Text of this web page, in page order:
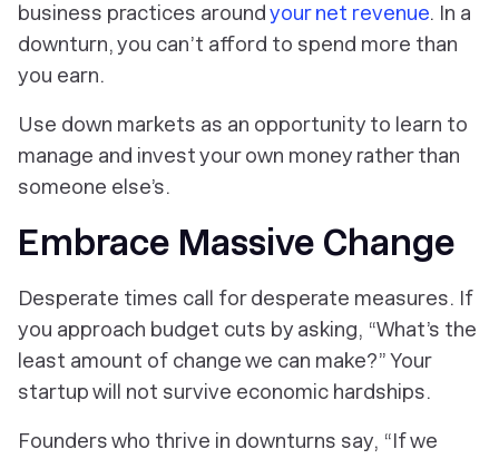
business practices aroundyour net revenue. In a
downturn, you can’t afford to spend more than
you earn.
Use down markets as an opportunity to learn to
manage and invest your own money rather than
someone else’s.
Embrace Massive Change
Desperate times call for desperate measures. If
you approach budget cuts by asking, “What’s the
least amount of change we can make?” Your
startup will not survive economic hardships.
Founders who thrive in downturns say, “If we